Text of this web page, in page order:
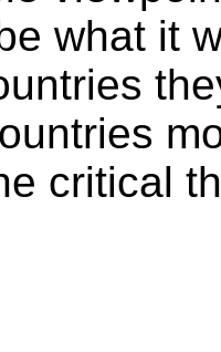
what it
critical